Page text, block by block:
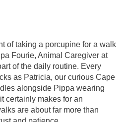
of taking a porcupine for a walk
Fourie, Animal Caregiver at
of the daily routine. Every
as Patricia, our curious Cape
alongside Pippa wearing
certainly makes for an
are about far more than